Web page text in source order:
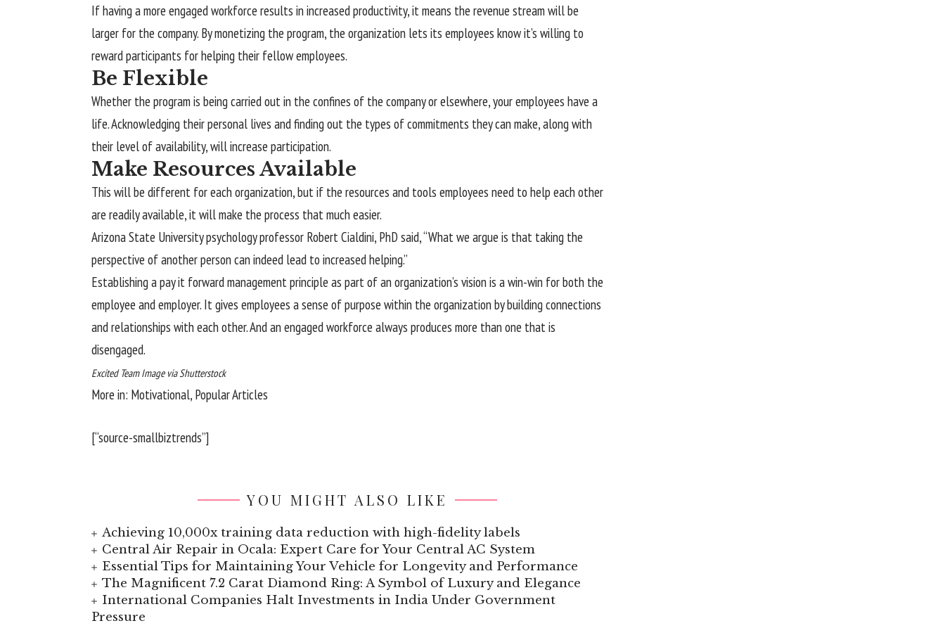
If having a more engaged workforce results in increased productivity, it means the revenue stream will be
larger for the company. By monetizing the program, the organization lets its employees know it’s willing to
reward participants for helping their fellow employees.
Be Flexible
Whether the program is being carried out in the confines of the company or elsewhere, your employees have a
life. Acknowledging their personal lives and finding out the types of commitments they can make, along with
their level of availability, will increase participation.
Make Resources Available
This will be different for each organization, but if the resources and tools employees need to help each other
are readily available, it will make the process that much easier.
Arizona State University psychology professor Robert Cialdini, PhD said, “What we argue is that taking the
perspective of another person can indeed lead to increased helping.”
Establishing a pay it forward management principle as part of an organization’s vision is a win-win for both the
employee and employer. It gives employees a sense of purpose within the organization by building connections
and relationships with each other. And an engaged workforce always produces more than one that is
disengaged.
Excited Team Image via Shutterstock
More in: Motivational, Popular Articles
[“source-smallbiztrends”]
YOU MIGHT ALSO LIKE
Achieving 10,000x training data reduction with high-fidelity labels
Central Air Repair in Ocala: Expert Care for Your Central AC System
Essential Tips for Maintaining Your Vehicle for Longevity and Performance
The Magnificent 7.2 Carat Diamond Ring: A Symbol of Luxury and Elegance
International Companies Halt Investments in India Under Government
Pressure